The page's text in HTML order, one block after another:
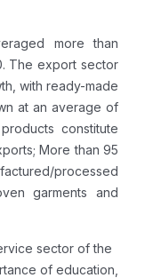
more than
The export sector
with ready-made
at an average of
constitute
More than 95
processed
garments and
sector of the
of education,